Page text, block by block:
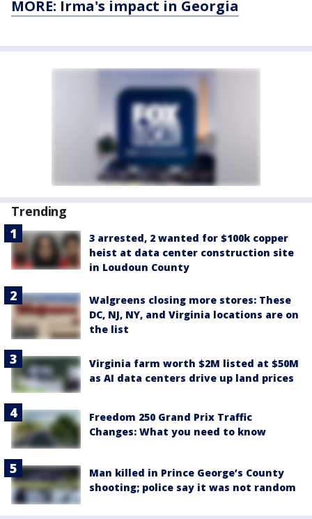
MORE: Irma's impact in Georgia
Trending
3 arrested, 2 wanted for $100k copper
heist at data center construction site
in Loudoun County
Walgreens closing more stores: These
DC, NJ, NY, and Virginia locations are on
the list
Virginia farm worth $2M listed at $50M
as AI data centers drive up land prices
Freedom 250 Grand Prix Traffic
Changes: What you need to know
Man killed in Prince George’s County
shooting; police say it was not random